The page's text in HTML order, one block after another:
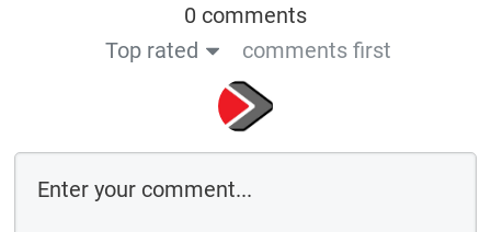
0 comments
Top rated
comments first